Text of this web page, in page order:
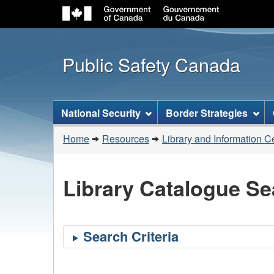
Public Safety Canada
Topics
menu
National Security Border Strategies
You
are
Home Resources Library and Information
Library Catalogue